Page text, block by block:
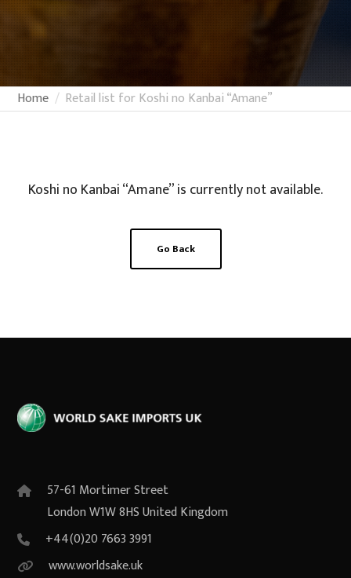
Home Retail list for Koshi no Kanbai “Amane”
Koshi no Kanbai “Amane” is currently not available.
Go Back
57-61 Mortimer Street
London W1W 8HS United Kingdom
+44(0)20 7663 3991
www.worldsake.uk